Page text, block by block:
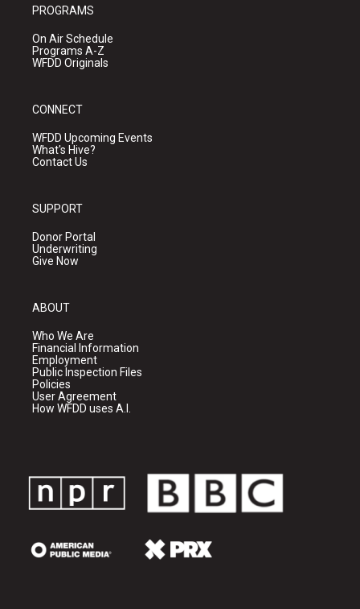
PROGRAMS
On Air Schedule
Programs A-Z
WFDD Originals
CONNECT
WFDD Upcoming Events
What's Hive?
Contact Us
SUPPORT
Donor Portal
Underwriting
Give Now
ABOUT
Who We Are
Financial Information
Employment
Public Inspection Files
Policies
User Agreement
How WFDD uses A.I.